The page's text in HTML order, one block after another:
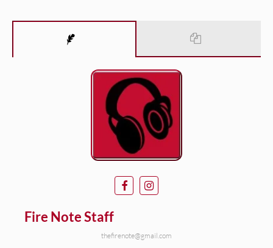
Fire Note Staff
thefirenote@gmail.com